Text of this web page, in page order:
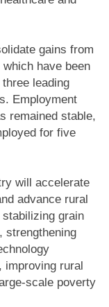
gains from
have been
leading
Employment
remained stable,
for five
will accelerate
advance rural
grain
strengthening
rural
scale poverty